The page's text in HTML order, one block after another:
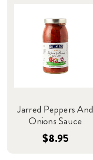
Jarred Peppers And
Onions Sauce
$8.95